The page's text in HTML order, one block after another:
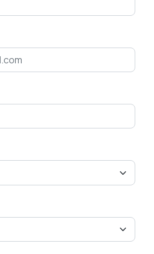
April 28, 2025
Cost of Developing a Mobile
App in 2025
Fields from Woo-commerce